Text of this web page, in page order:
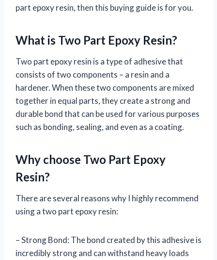
part epoxy resin, then this buying guide is for you.
What is Two Part Epoxy Resin?
Two part epoxy resin is a type of adhesive that
consists of two components – a resin and a
hardener. When these two components are mixed
together in equal parts, they create a strong and
durable bond that can be used for various purposes
such as bonding, sealing, and even as a coating.
Why choose Two Part Epoxy
Resin?
There are several reasons why I highly recommend
using a two part epoxy resin:
– Strong Bond: The bond created by this adhesive is
incredibly strong and can withstand heavy loads